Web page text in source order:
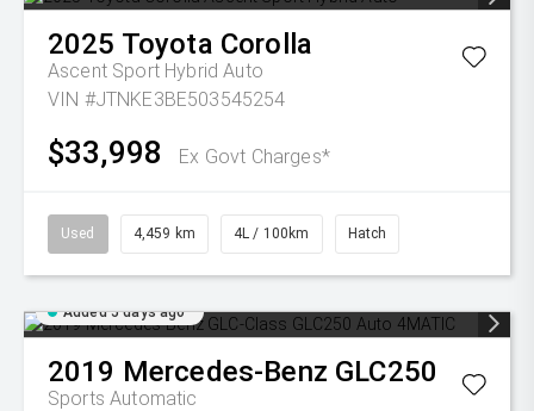
2025 Toyota Corolla
Ascent Sport Hybrid Auto
VIN #JTNKE3BE503545254
$33,998 Ex Govt Charges*
Used 4,459 km 4L / 100km Hatch
Added 5 days ago
2019 Mercedes-Benz GLC250
Sports Automatic